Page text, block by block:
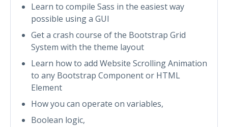
Learn to compile Sass in the easiest way
possible using a GUI
Get a crash course of the Bootstrap Grid
System with the theme layout
Learn how to add Website Scrolling Animation
to any Bootstrap Component or HTML
Element
How you can operate on variables,
Boolean logic,